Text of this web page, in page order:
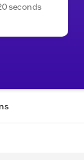
seconds